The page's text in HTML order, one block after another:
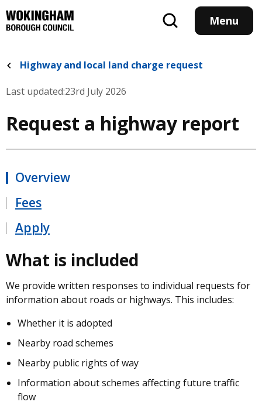
to
main
Menu
Highway and local land charge request
Last updated:23rd July 2026
Request a highway report
Overview
Fees
Apply
What is included
We provide written responses to individual requests for
information about roads or highways. This includes:
Whether it is adopted
Nearby road schemes
Nearby public rights of way
Information about schemes affecting future traffic
flow